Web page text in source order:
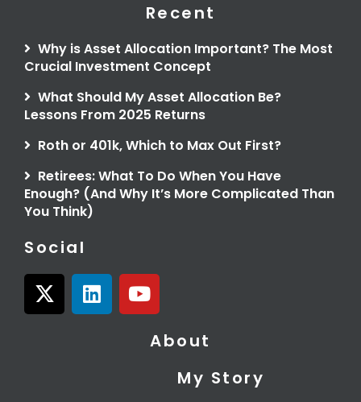
Recent
Why is Asset Allocation Important? The Most
Crucial Investment Concept
What Should My Asset Allocation Be?
Lessons From 2025 Returns
Roth or 401k, Which to Max Out First?
Retirees: What To Do When You Have
Enough? (And Why It’s More Complicated Than
You Think)
Social
X
-
L
i
Y
o
About
My Story